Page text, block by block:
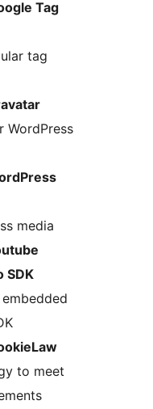
Tag
tag
WordPress
media
SDK
to meet